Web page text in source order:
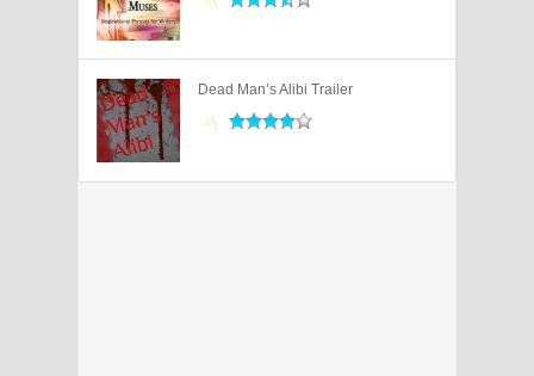
Dead Man’s Alibi Trailer